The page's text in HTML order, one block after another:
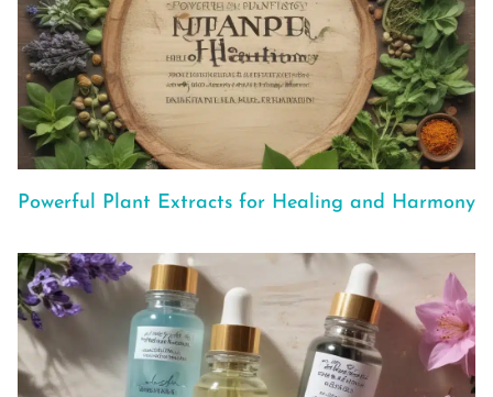
Powerful Plant Extracts for Healing and Harmony